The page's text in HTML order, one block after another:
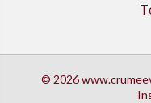
© 2026